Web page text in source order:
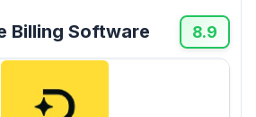
Billing Software 8.9